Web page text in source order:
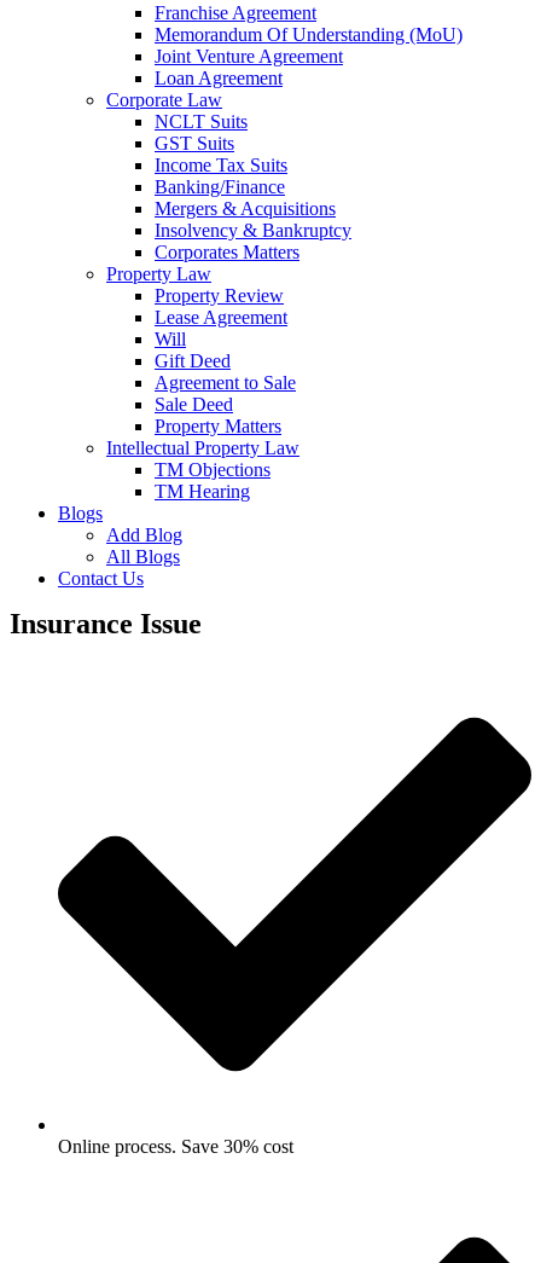
Franchise Agreement
Memorandum Of Understanding (MoU)
Joint Venture Agreement
Loan Agreement
Corporate Law
NCLT Suits
GST Suits
Income Tax Suits
Banking/Finance
Mergers & Acquisitions
Insolvency & Bankruptcy
Corporates Matters
Property Law
Property Review
Lease Agreement
Will
Gift Deed
Agreement to Sale
Sale Deed
Property Matters
Intellectual Property Law
TM Objections
TM Hearing
Blogs
Add Blog
All Blogs
Contact Us
Insurance Issue
Online process. Save 30% cost